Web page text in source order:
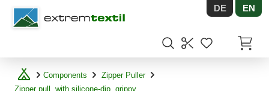
Shopware DE EN
Components
Zipper Puller
Zipper pull, with silicone-dip, grippy